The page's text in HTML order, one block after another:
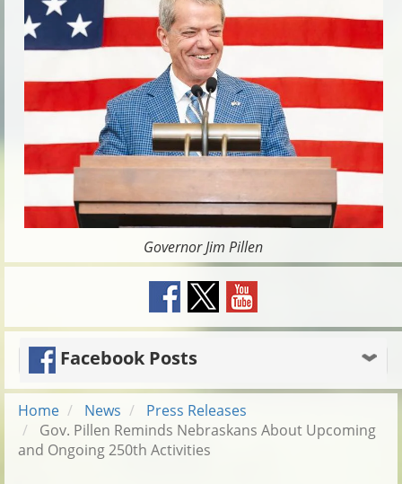
Governor Jim Pillen
Facebook Posts
Home News
Press Releases
Gov. Pillen Reminds Nebraskans About Upcoming
and Ongoing 250th Activities